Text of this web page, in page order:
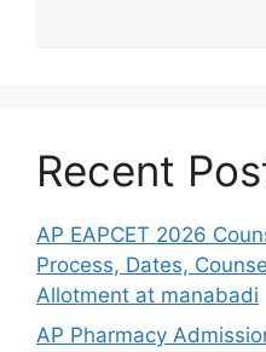
Recent
AP EAPCET 2026
Process, Dates,
Allotment at manabadi
AP Pharmacy